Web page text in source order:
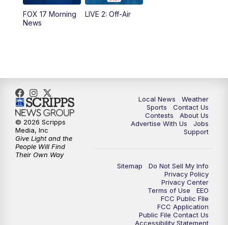
10:00PM
FOX 17 Morning
News
LIVE 2: Off-Air
Local News
Weather
Sports
Contact Us
Contests
About Us
Advertise With Us
Jobs
Support
Sitemap
Do Not Sell My Info
Privacy Policy
Privacy Center
Terms of Use
EEO
FCC Public FIle
FCC Application
Public File Contact Us
Accessibility Statement
© 2026 Scripps
Media, Inc
Give Light and the
People Will Find
Their Own Way